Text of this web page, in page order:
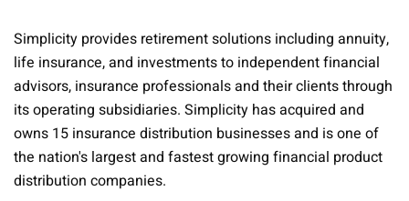
Simplicity provides retirement solutions including annuity,
life insurance, and investments to independent financial
advisors, insurance professionals and their clients through
its operating subsidiaries. Simplicity has acquired and
owns 15 insurance distribution businesses and is one of
the nation's largest and fastest growing financial product
distribution companies.